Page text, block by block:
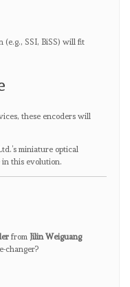
(e.g., SSI, BiSS) will fit
these encoders will
miniature optical
in this evolution.
from Jilin Weiguang
changer?